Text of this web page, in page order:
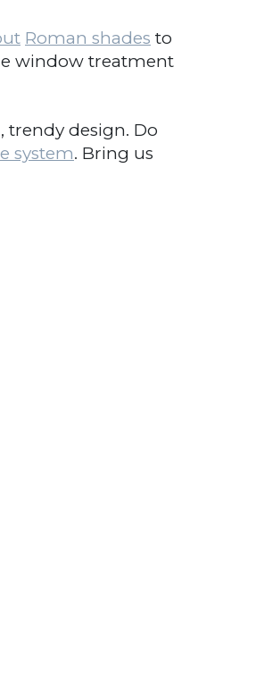
Roman shadesto
window treatment
design. Do
system. Bring us